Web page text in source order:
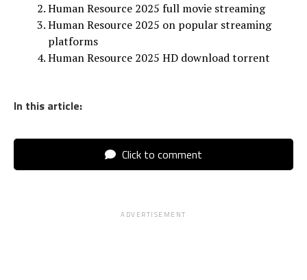
Human Resource 2025 full movie streaming
Human Resource 2025 on popular streaming
platforms
Human Resource 2025 HD download torrent
In this article:
Click to comment
ADVERTISEMENT